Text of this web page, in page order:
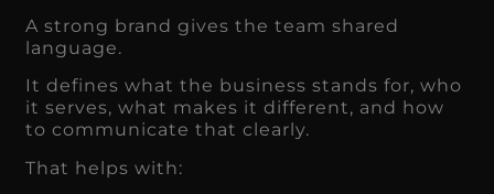
A strong brand gives the team shared
language.
It defines what the business stands for, who
it serves, what makes it different, and how
to communicate that clearly.
That helps with: